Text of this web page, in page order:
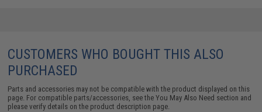
CUSTOMERS WHO BOUGHT THIS ALSO
PURCHASED
Parts and accessories may not be compatible with the product displayed on this
page. For compatible parts/accessories, see theYou May Also Need section and
please verify details on the product description page.